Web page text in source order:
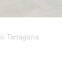
Tarragona